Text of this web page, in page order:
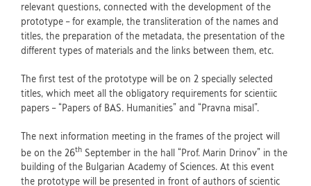
relevant questions, connected with the development of the
prototype – for example, the transliteration of the names and
titles, the preparation of the metadata, the presentation of the
different types of materials and the links between them, etc.
The first test of the prototype will be on 2 specially selected
titles, which meet all the obligatory requirements for scientiic
papers – “Papers of BAS. Humanities” and “Pravna misal”.
The next information meeting in the frames of the project will
be on the 26th September in the hall “Prof. Marin Drinov” in the
building of the Bulgarian Academy of Sciences. At this event
the prototype will be presented in front of authors of scientic